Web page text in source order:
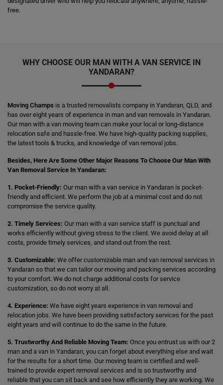
free.
WHY CHOOSE OUR MAN WITH A VAN SERVICE IN
YANDARAN?
Moving Champs is a trusted removalists company in Yandaran, QLD, and
has over eight years of experience in man and van removals in Yandaran.
Our man with a van moving team can make your local or long-distance
relocation safe and hassle-free. We have high-quality packing supplies,
the latest tools & trucks, and knowledge of van removal jobs.
Besides, Here Are Some Other Major Reasons To Choose Our Man With
Van Removal Service In Yandaran:
1. Pocket-Friendly: Our man with a van service in Yandaran is pocket-
friendly and efficient. We perform the job at a minimal cost and do not
compromise the service quality.
2. Timely Services: Our man with a van service staff is punctual and
works efficiently without giving stress to the client. We avoid delay at all
costs, provide timely services, and stand out from the rest.
3. Customizable: We offer customizable man and van removal services in
Yandaran so that we can tailor our moving and packing services according
to your comfort. We do not charge additional costs for service
customization, so do not worry at all.
4. Experience: We have eight years experience in van removal and
relocation jobs. We have been providing satisfactory services for the past
eight years and will continue to do the same in the future.
5. Trustworthy And Reliable Moving Team: Once you entrust us with our 2
man and a van in Yandaran, you can forget about everything else and wait
for the results for a short time. Our moving team is certified and well-
trained to provide expert removal services and is so trustworthy and
reliable that you can sit back and see how efficiently they are working. We